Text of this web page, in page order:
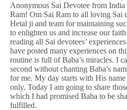
Anonymous Sai Devotee from India
Ram! Om Sai Ram to all loving Sai
Hetal ji and team for maintaining
to enlighten us and increase our
reading all Sai devotees’
have posted many experiences on
routine is full of Baba’s miracles. I
second without chanting Baba’s
for me. My day starts with His
only. Today I am going to share
which I had promised Baba to be
fulfilled.